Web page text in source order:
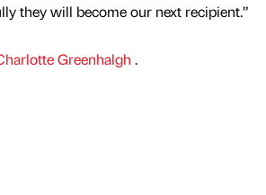
they will become our next recipient.”
Greenhalgh .